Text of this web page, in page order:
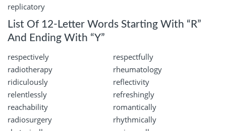
replicatory
List Of 12-Letter Words Starting With “R”
And Ending With “Y”
respectively
respectfully
radiotherapy
rheumatology
ridiculously
reflectivity
relentlessly
refreshingly
reachability
romantically
radiosurgery
rhythmically